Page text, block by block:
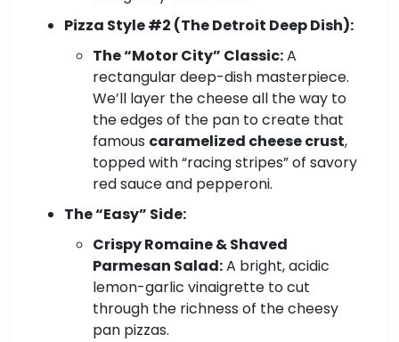
Pizza Style #2 (The Detroit Deep Dish):
The “Motor City” Classic:A
rectangular deep-dish masterpiece.
We’ll layer the cheese all the way to
the edges of the pan to create that
famous caramelized cheese crust,
topped with “racing stripes” of savory
red sauce and pepperoni.
The “Easy” Side:
Crispy Romaine & Shaved
Parmesan Salad:A bright, acidic
lemon-garlic vinaigrette to cut
through the richness of the cheesy
pan pizzas.